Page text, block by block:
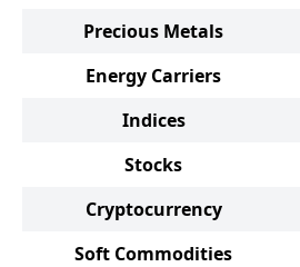
Precious Metals
Energy Carriers
Indices
Stocks
Cryptocurrency
Soft Commodities